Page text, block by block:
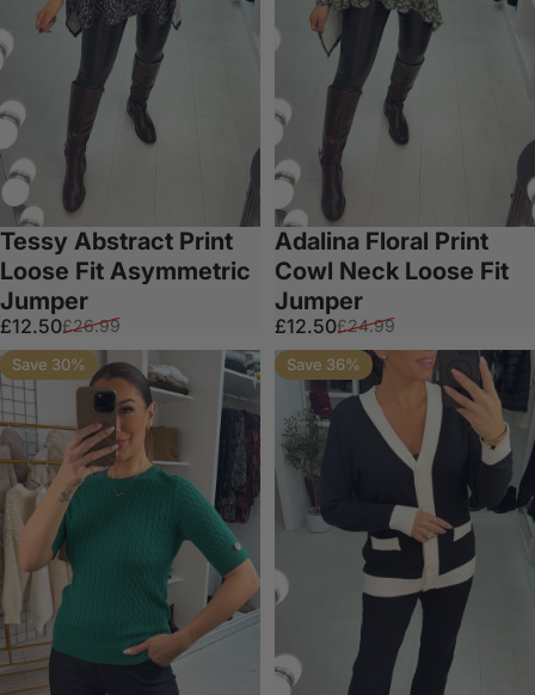
Tessy Abstract Print
Loose Fit Asymmetric
Jumper
Sale price
£12.50
Regular price
£26.99
Adalina Floral Print
Cowl Neck Loose Fit
Jumper
Sale price
£12.50
Regular price
£24.99
Save 30% Save 36%